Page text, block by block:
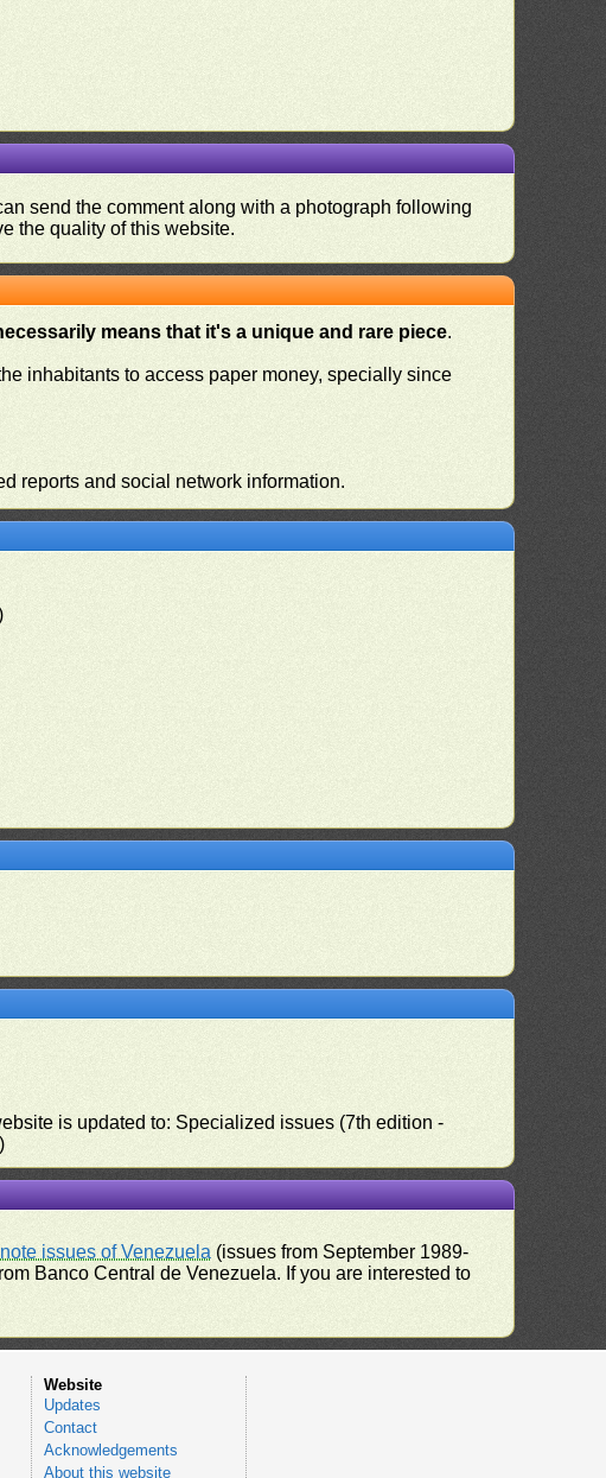
send the comment along with a photograph following
the quality of this website.
means that it's a unique and rare piece.
inhabitants to access paper money, specially since
reports and social network information.
is updated to: Specialized issues (7th edition -
issues of Venezuela (issues from September 1989-
Banco Central de Venezuela. If you are interested to
Website
Updates
Contact
Acknowledgements
About this website